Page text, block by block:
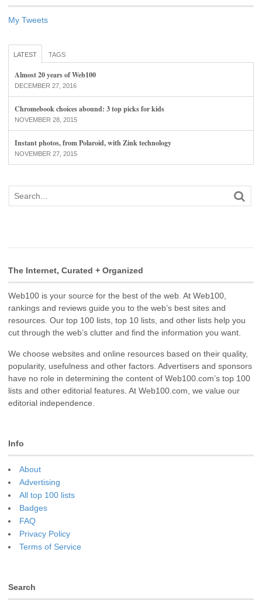
My Tweets
LATEST TAGS
Almost 20 years of Web100
DECEMBER 27, 2016
Chromebook choices abound: 3 top picks for kids
NOVEMBER 28, 2015
Instant photos, from Polaroid, with Zink technology
NOVEMBER 27, 2015
The Internet, Curated + Organized
Web100 is your source for the best of the web. At Web100,
rankings and reviews guide you to the web’s best sites and
resources. Our top 100 lists, top 10 lists, and other lists help you
cut through the web’s clutter and find the information you want.
We choose websites and online resources based on their quality,
popularity, usefulness and other factors. Advertisers and sponsors
have no role in determining the content of Web100.com’s top 100
lists and other editorial features. At Web100.com, we value our
editorial independence.
Info
About
Advertising
All top 100 lists
Badges
FAQ
Privacy Policy
Terms of Service
Search